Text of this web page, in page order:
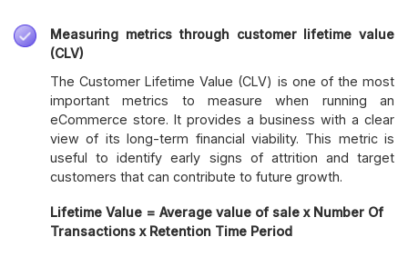
Measuring metrics through customer lifetime value
(CLV)
The Customer Lifetime Value (CLV) is one of the most
important metrics to measure when running an
eCommerce store. It provides a business with a clear
view of its long-term financial viability. This metric is
useful to identify early signs of attrition and target
customers that can contribute to future growth.
Lifetime Value = Average value of sale x Number Of
Transactions x Retention Time Period